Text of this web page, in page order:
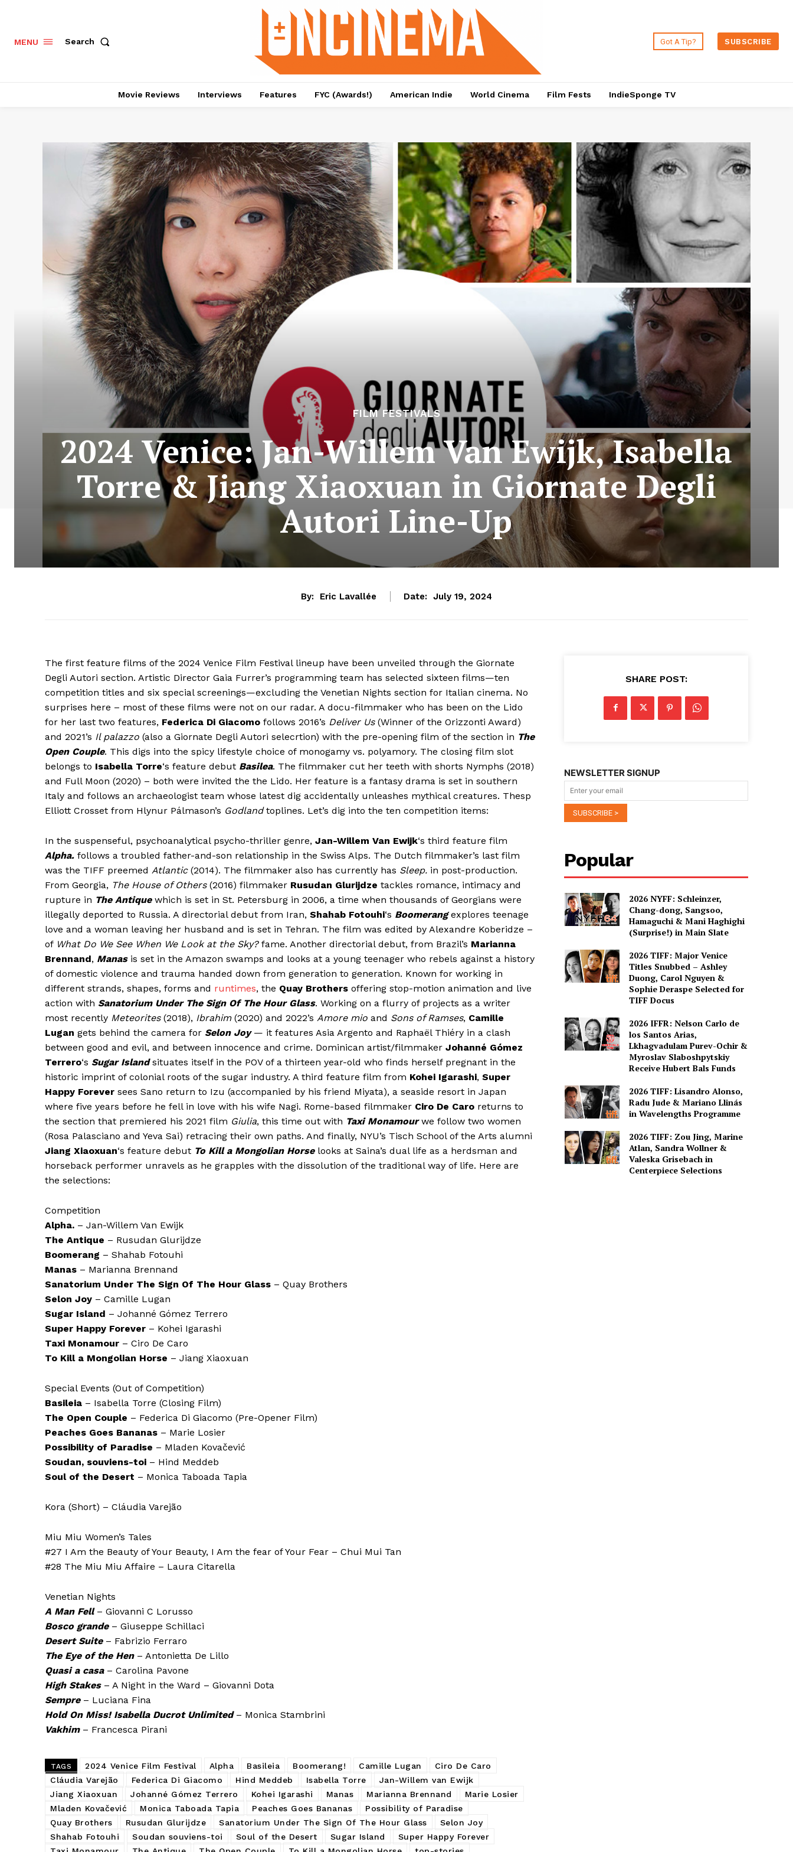
MENU Search Got A Tip? SUBSCRIBE
Movie Reviews Interviews Features FYC (Awards!) American Indie World Cinema Film Fests IndieSponge TV
FILM FESTIVALS
2024 Venice: Jan-Willem Van Ewijk, Isabella
Torre & Jiang Xiaoxuan in Giornate Degli
Autori Line-Up
By: Eric Lavallée Date: July 19, 2024
The first feature films of the 2024 Venice Film Festival lineup have been unveiled through the Giornate
Degli Autori section. Artistic Director Gaia Furrer’s programming team has selected sixteen films—ten
competition titles and six special screenings—excluding the Venetian Nights section for Italian cinema. No
surprises here – most of these films were not on our radar. A docu-filmmaker who has been on the Lido
for her last two features, Federica Di Giacomo follows 2016’s Deliver Us(Winner of the Orizzonti Award)
and 2021’s Il palazzo (also a Giornate Degli Autori selecrtion) with the pre-opening film of the section in The
Open Couple. This digs into the spicy lifestyle choice of monogamy vs. polyamory. The closing film slot
belongs to Isabella Torre‘s feature debut Basilea. The filmmaker cut her teeth with shorts Nymphs (2018)
and Full Moon (2020) – both were invited the the Lido. Her feature is a fantasy drama is set in southern
Italy and follows an archaeologist team whose latest dig accidentally unleashes mythical creatures. Thesp
Elliott Crosset from Hlynur Pálmason’s Godlandtoplines. Let’s dig into the ten competition items:
In the suspenseful, psychoanalytical psycho-thriller genre, Jan-Willem Van Ewijk‘s third feature film
Alpha. follows a troubled father-and-son relationship in the Swiss Alps. The Dutch filmmaker’s last film
was the TIFF preemed Atlantic(2014). The filmmaker also has currently has Sleep. in post-production.
From Georgia, The House of Others(2016) filmmaker Rusudan Glurijdze tackles romance, intimacy and
rupture in The Antiquewhich is set in St. Petersburg in 2006, a time when thousands of Georgians were
illegally deported to Russia. A directorial debut from Iran, Shahab Fotouhi‘s Boomerangexplores teenage
love and a woman leaving her husband and is set in Tehran. The film was edited by Alexandre Koberidze –
of What Do We See When We Look at the Sky?fame. Another directorial debut, from Brazil’s Marianna
Brennand, Manasis set in the Amazon swamps and looks at a young teenager who rebels against a history
of domestic violence and trauma handed down from generation to generation. Known for working in
different strands, shapes, forms and runtimes, the Quay Brothers offering stop-motion animation and live
action with Sanatorium Under The Sign Of The Hour Glass. Working on a flurry of projects as a writer
most recently Meteorites(2018), Ibrahim(2020) and 2022’s Amore mio and Sons of Ramses, Camille
Lugan gets behind the camera for Selon Joy— it features Asia Argento and Raphaël Thiéry in a clash
between good and evil, and between innocence and crime. Dominican artist/filmmaker Johanné Gómez
Terrero‘s Sugar Islandsituates itself in the POV of a thirteen year-old who finds herself pregnant in the
historic imprint of colonial roots of the sugar industry. A third feature film from Kohei Igarashi, Super
Happy Forever sees Sano return to Izu (accompanied by his friend Miyata), a seaside resort in Japan
where five years before he fell in love with his wife Nagi. Rome-based filmmaker Ciro De Caro returns to
the section that premiered his 2021 film Giulia, this time out with Taxi Monamourwe follow two women
(Rosa Palasciano and Yeva Sai) retracing their own paths. And finally, NYU’s Tisch School of the Arts alumni
Jiang Xiaoxuan‘s feature debut To Kill a Mongolian Horselooks at Saina’s dual life as a herdsman and
horseback performer unravels as he grapples with the dissolution of the traditional way of life. Here are
the selections:
Competition
Alpha. – Jan-Willem Van Ewijk
The Antique – Rusudan Glurijdze
Boomerang – Shahab Fotouhi
Manas – Marianna Brennand
Sanatorium Under The Sign Of The Hour Glass – Quay Brothers
Selon Joy – Camille Lugan
Sugar Island – Johanné Gómez Terrero
Super Happy Forever – Kohei Igarashi
Taxi Monamour – Ciro De Caro
To Kill a Mongolian Horse – Jiang Xiaoxuan
Special Events (Out of Competition)
Basileia – Isabella Torre (Closing Film)
The Open Couple – Federica Di Giacomo (Pre-Opener Film)
Peaches Goes Bananas – Marie Losier
Possibility of Paradise – Mladen Kovačević
Soudan, souviens-toi – Hind Meddeb
Soul of the Desert – Monica Taboada Tapia
Kora (Short) – Cláudia Varejão
Miu Miu Women’s Tales
#27 I Am the Beauty of Your Beauty, I Am the fear of Your Fear – Chui Mui Tan
#28 The Miu Miu Affaire – Laura Citarella
Venetian Nights
A Man Fell– Giovanni C Lorusso
Bosco grande– Giuseppe Schillaci
Desert Suite– Fabrizio Ferraro
The Eye of the Hen– Antonietta De Lillo
Quasi a casa– Carolina Pavone
High Stakes– A Night in the Ward – Giovanni Dota
Sempre– Luciana Fina
Hold On Miss! Isabella Ducrot Unlimited– Monica Stambrini
Vakhim– Francesca Pirani
TAGS 2024 Venice Film Festival Alpha Basileia Boomerang! Camille Lugan
Ciro De Caro
Cláudia Varejão
Federica Di Giacomo Hind Meddeb Isabella Torre
Jan-Willem van Ewijk
Jiang Xiaoxuan
Johanné Gómez Terrero Kohei Igarashi Manas Marianna Brennand
Marie Losier
Mladen Kovačević
Monica Taboada Tapia Peaches Goes Bananas
Possibility of Paradise
Quay Brothers
Rusudan Glurijdze Sanatorium Under The Sign Of The Hour Glass
Selon Joy
Shahab Fotouhi
Soudan souviens-toi Soul of the Desert Sugar Island
Super Happy Forever
SHARE POST:
NEWSLETTER SIGNUP
Popular
2026 NYFF: Schleinzer,
Chang-dong, Sangsoo,
Hamaguchi & Mani Haghighi
(Surprise!) in Main Slate
2026 TIFF: Major Venice
Titles Snubbed – Ashley
Duong, Carol Nguyen &
Sophie Deraspe Selected for
TIFF Docus
2026 IFFR: Nelson Carlo de
los Santos Arias,
Lkhagvadulam Purev-Ochir &
Myroslav Slaboshpytskiy
Receive Hubert Bals Funds
2026 TIFF: Lisandro Alonso,
Radu Jude & Mariano Llinás
in Wavelengths Programme
2026 TIFF: Zou Jing, Marine
Atlan, Sandra Wollner &
Valeska Grisebach in
Centerpiece Selections